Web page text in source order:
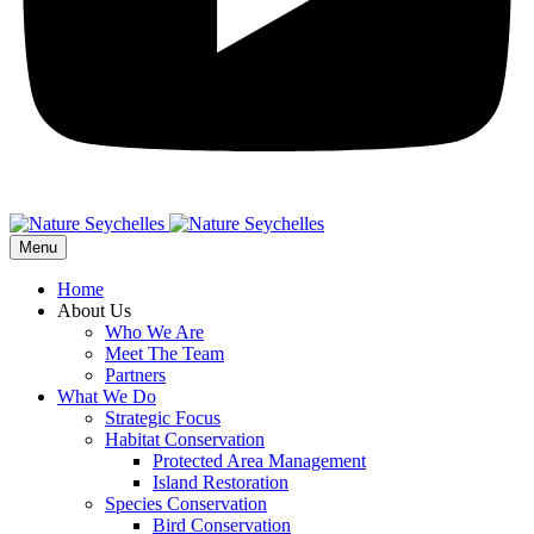
Menu
Home
About Us
Who We Are
Meet The Team
Partners
What We Do
Strategic Focus
Habitat Conservation
Protected Area Management
Island Restoration
Species Conservation
Bird Conservation